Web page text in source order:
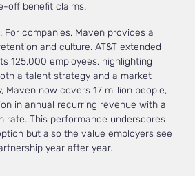
off benefit claims.
For companies, Maven provides a
and culture. AT&T extended
125,000 employees, highlighting
a talent strategy and a market
Maven now covers 17 million people,
in annual recurring revenue with a
rate. This performance underscores
but also the value employers see
year after year.